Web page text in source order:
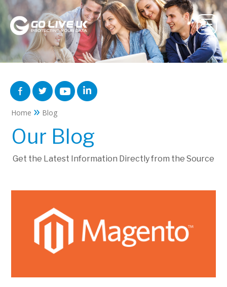
Home » Blog
Our Blog
Get the Latest Information Directly from the Source